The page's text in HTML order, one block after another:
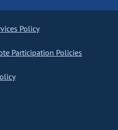
Policy
Participation Policies